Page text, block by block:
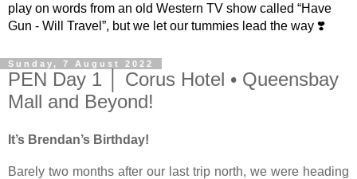
play on words from an old Western TV show called “Have
Gun - Will Travel”, but we let our tummies lead the way ❣️
Sunday, 7 August 2022
PEN Day 1 │ Corus Hotel • Queensbay
Mall and Beyond!
It’s Brendan’s Birthday!
Barely two months after our last trip north, we were heading